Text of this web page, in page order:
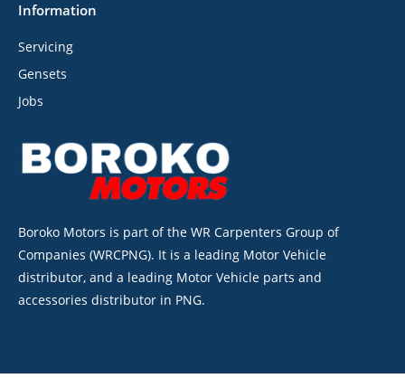
Information
Servicing
Gensets
Jobs
Boroko Motors is part of the WR Carpenters Group of
Companies (WRCPNG). It is a leading Motor Vehicle
distributor, and a leading Motor Vehicle parts and
accessories distributor in PNG.